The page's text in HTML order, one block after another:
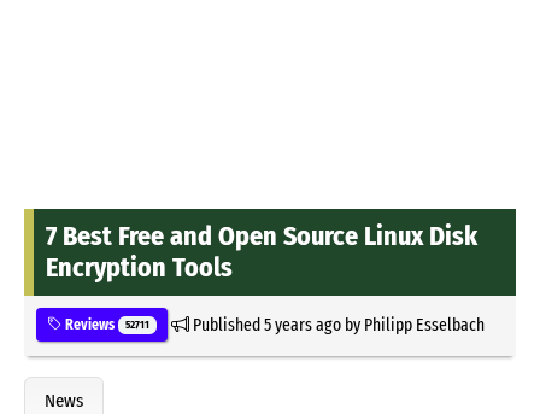
7 Best Free and Open Source Linux Disk
Encryption Tools
Reviews 52711 Published5 years agoby Philipp Esselbach
News